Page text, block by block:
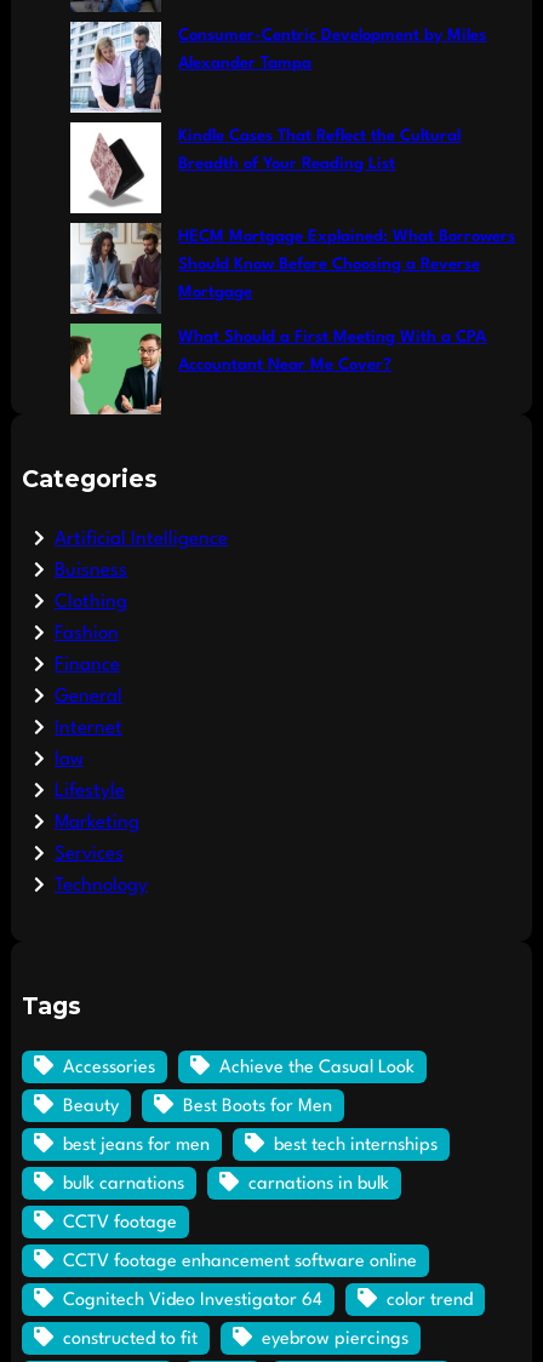
Consumer-Centric Development by Miles
Alexander Tampa
Kindle Cases That Reflect the Cultural
Breadth of Your Reading List
HECM Mortgage Explained: What Borrowers
Should Know Before Choosing a Reverse
Mortgage
What Should a First Meeting With a CPA
Accountant Near Me Cover?
Categories
Artificial Intelligence
Buisness
Clothing
Fashion
Finance
General
Internet
law
Lifestyle
Marketing
Services
Technology
Tags
Accessories Achieve the Casual Look
Beauty Best Boots for Men
best jeans for men best tech internships
bulk carnations carnations in bulk
CCTV footage
CCTV footage enhancement software online
Cognitech Video Investigator 64 color trend
constructed to fit eyebrow piercings